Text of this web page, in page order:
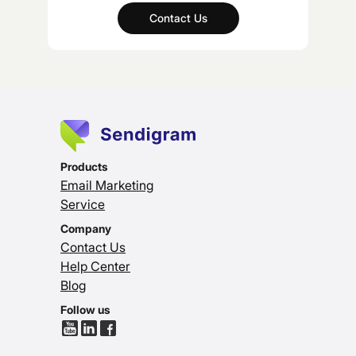
Contact Us
Products
Email Marketing
Service
Company
Contact Us
Help Center
Blog
Follow us